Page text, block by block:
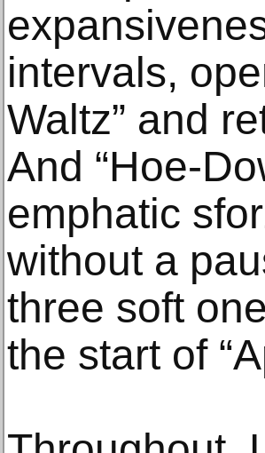
intervals,
Waltz” and
And “Hoe-
emphatic
without a
three soft
the start of